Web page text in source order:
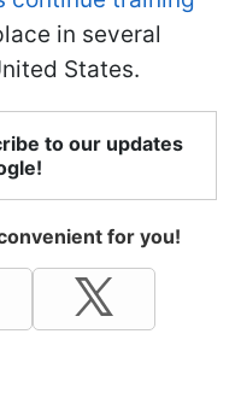
in several
States.
to our updates
for you!